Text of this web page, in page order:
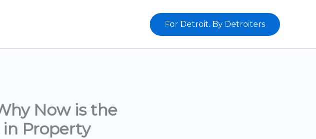
For Detroit. By Detroiters
Now is the
Property